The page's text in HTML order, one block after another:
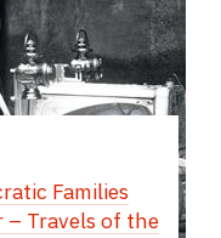
Families
Travels of the